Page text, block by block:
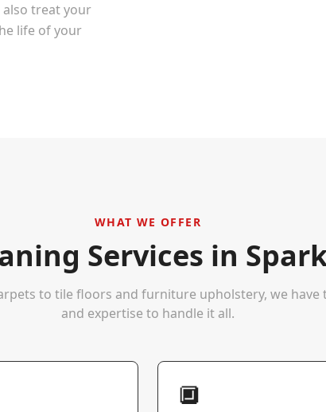
also treat your
life of your
WHAT WE OFFER
Services in
to tile floors and furniture upholstery, we have
and expertise to handle it all.
🔲